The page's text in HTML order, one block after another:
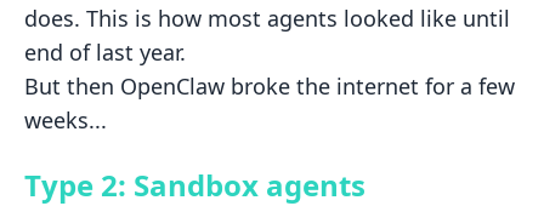
does. This is how most agents looked like until
end of last year.
But then OpenClaw broke the internet for a few
weeks...
Type 2: Sandbox agents